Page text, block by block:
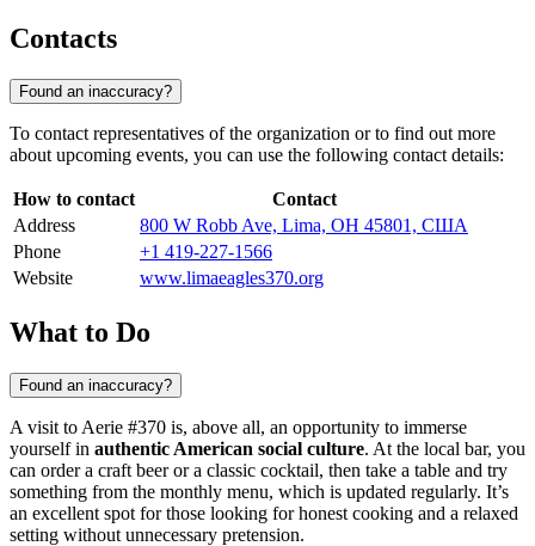
Contacts
Found an inaccuracy?
To contact representatives of the organization or to find out more
about upcoming events, you can use the following contact details:
How to contact
Contact
Address
800 W Robb Ave, Lima, OH 45801, США
Phone
+1 419-227-1566
Website
www.limaeagles370.org
What to Do
Found an inaccuracy?
A visit to Aerie #370 is, above all, an opportunity to immerse
yourself in authentic American social culture. At the local bar, you
can order a craft beer or a classic cocktail, then take a table and try
something from the monthly menu, which is updated regularly. It’s
an excellent spot for those looking for honest cooking and a relaxed
setting without unnecessary pretension.